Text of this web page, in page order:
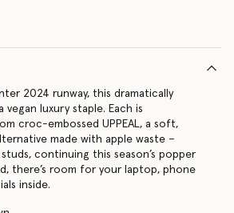
2024 runway, this dramatically
luxury staple. Each is
croc-embossed UPPEAL, a soft,
made with apple waste –
continuing this season’s popper
there’s room for your laptop, phone
inside.